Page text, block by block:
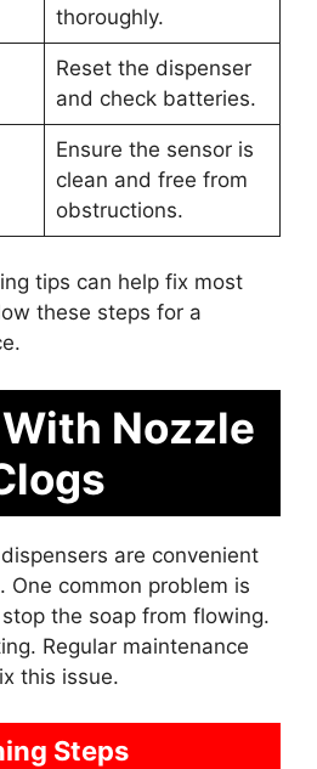
thoroughly.
Reset the dispenser
and check batteries.
Ensure the sensor is
clean and free from
obstructions.
tips can help fix most
these steps for a
Nozzle
are convenient
One common problem is
the soap from flowing.
Regular maintenance
this issue.
Steps